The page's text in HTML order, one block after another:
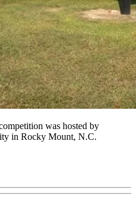
was hosted by
in Rocky Mount, N.C.